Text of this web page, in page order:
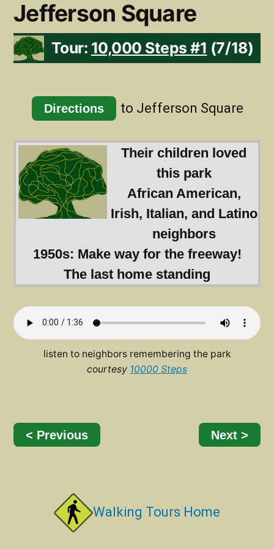
Jefferson Square
Tour: 10,000 Steps #1 (7/18)
Directions to Jefferson Square
Their children loved
this park
African American,
Irish, Italian, and Latino
neighbors
1950s: Make way for the freeway!
The last home standing
listen to neighbors remembering the park
courtesy 10000 Steps
< Previous Next >
Walking Tours Home